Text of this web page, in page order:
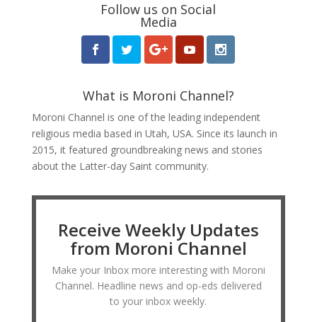
Follow us on Social
Media
What is Moroni Channel?
Moroni Channel is one of the leading independent
religious media based in Utah, USA. Since its launch in
2015, it featured groundbreaking news and stories
about the Latter-day Saint community.
Receive Weekly Updates
from Moroni Channel
Make your Inbox more interesting with Moroni
Channel. Headline news and op-eds delivered
to your inbox weekly.